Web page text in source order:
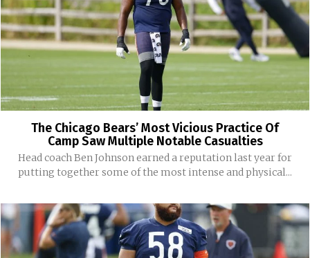
The Chicago Bears’ Most Vicious Practice Of
Camp Saw Multiple Notable Casualties
Head coach Ben Johnson earned a reputation last year for
putting together some of the most intense and physical...